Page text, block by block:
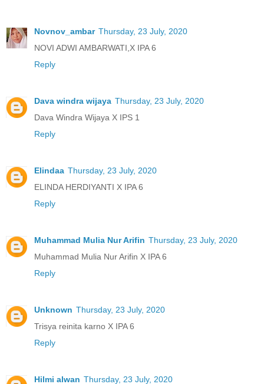
Novnov_ambar Thursday, 23 July, 2020
NOVI ADWI AMBARWATI,X IPA 6
Reply
Dava windra wijaya Thursday, 23 July, 2020
Dava Windra Wijaya X IPS 1
Reply
Elindaa Thursday, 23 July, 2020
ELINDA HERDIYANTI X IPA 6
Reply
Muhammad Mulia Nur Arifin Thursday, 23 July, 2020
Muhammad Mulia Nur Arifin X IPA 6
Reply
Unknown Thursday, 23 July, 2020
Trisya reinita karno X IPA 6
Reply
Hilmi alwan Thursday, 23 July, 2020